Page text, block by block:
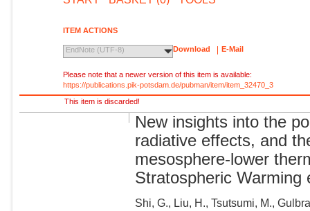
ITEM ACTIONS
EndNote (UTF-8) Download E-Mail
Please note that a newer version of this item is available:
https://publications.pik-potsdam.de/pubman/item/item_32470_3
This item is discarded!
New insights into the
radiative effects, and
mesosphere-lower
Stratospheric Warming
Shi, G., Liu, H., Tsutsumi, M.,